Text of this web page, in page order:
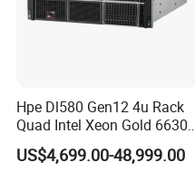
Hpe Dl580 Gen12 4u Rack
Quad Intel Xeon Gold 6630
768GB Nvme
US$4,699.00-48,999.00